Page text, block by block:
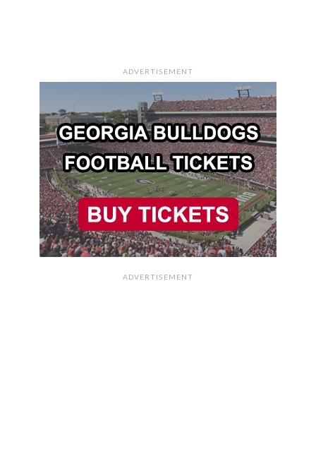
ADVERTISEMENT
ADVERTISEMENT